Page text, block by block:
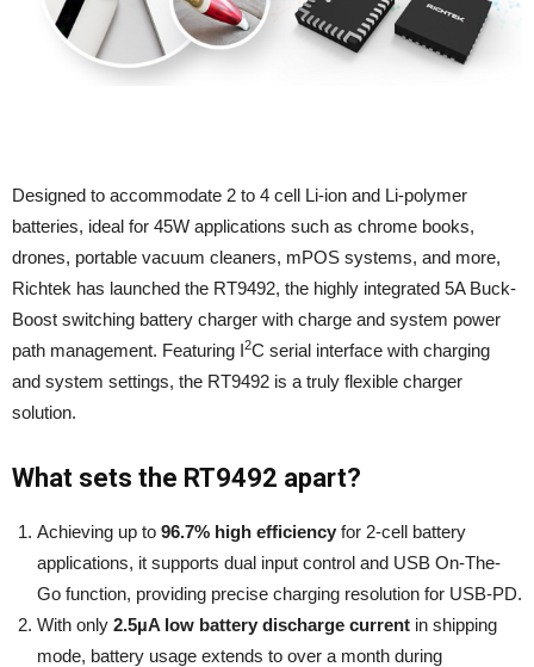
Designed to accommodate 2 to 4 cell Li-ion and Li-polymer
batteries, ideal for 45W applications such as chrome books,
drones, portable vacuum cleaners, mPOS systems, and more,
Richtek has launched the RT9492, the highly integrated 5A Buck-
Boost switching battery charger with charge and system power
path management. Featuring I2C serial interface with charging
and system settings, the RT9492 is a truly flexible charger
solution.
What sets the RT9492 apart?
Achieving up to 96.7% high efficiency for 2-cell battery
applications, it supports dual input control and USB On-The-
Go function, providing precise charging resolution for USB-PD.
With only 2.5µA low battery discharge current in shipping
mode, battery usage extends to over a month during